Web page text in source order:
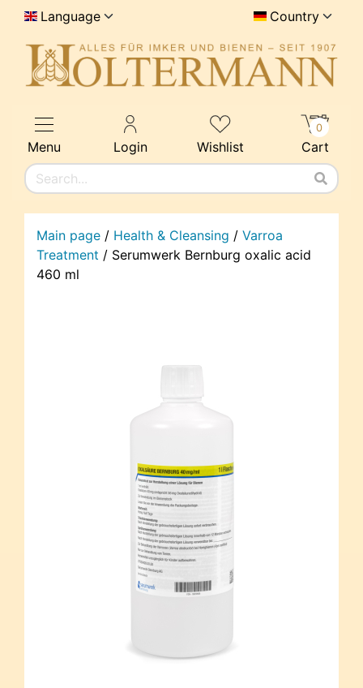
Language Country
Menu Login Wishlist Cart
0
Main page / Health & Cleansing / Varroa
Treatment / Serumwerk Bernburg oxalic acid
460 ml